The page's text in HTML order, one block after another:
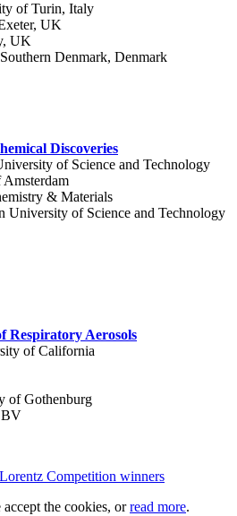
of Turin, Italy
UK
UK
Denmark, Denmark
Discoveries
of Science and Technology
& Materials
University of Science and Technology
Respiratory Aerosols
of California
of Gothenburg
BV
Competition winners
the cookies, orread more.